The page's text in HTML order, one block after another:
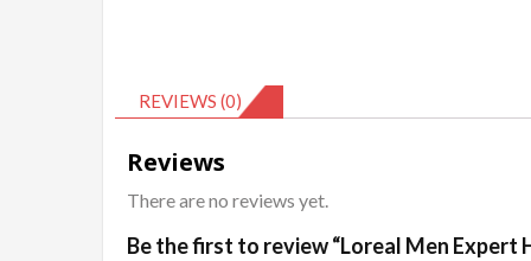
REVIEWS (0)
Reviews
There are no reviews yet.
Be the first to review “Loreal Men Expert